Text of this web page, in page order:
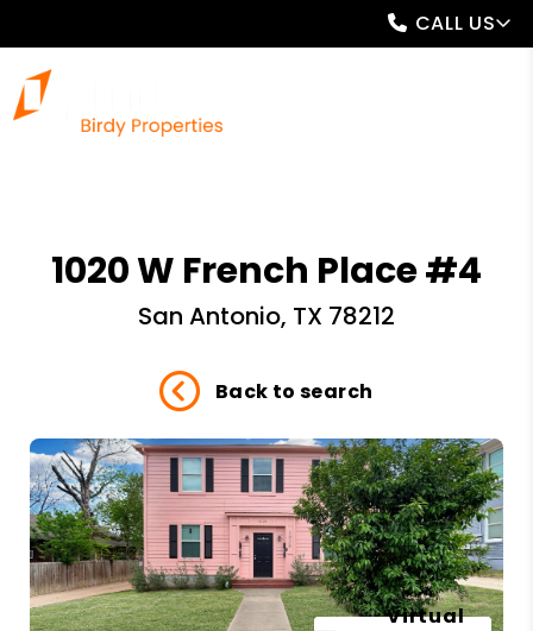
CALL US
1020 W French Place #4
San Antonio, TX 78212
Back to search
Virtual